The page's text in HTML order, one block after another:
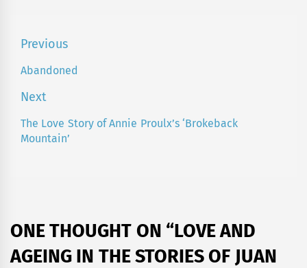
Post
navigation
Previous
Previous
Abandoned
Next
Next
post:
The Love Story of Annie Proulx’s ‘Brokeback
Mountain’
ONE THOUGHT ON “LOVE AND
AGEING IN THE STORIES OF JUAN